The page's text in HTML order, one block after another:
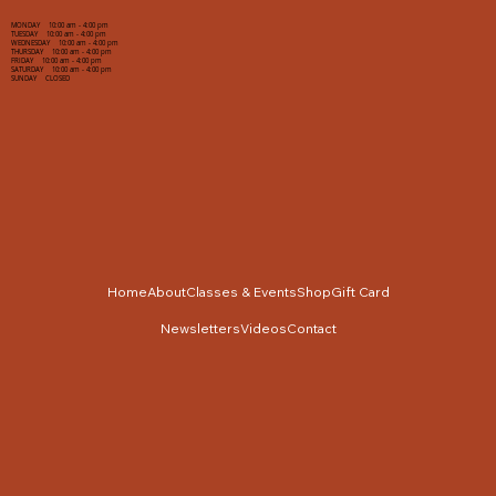
MONDAY 10:00 am - 4:00 pm
TUESDAY 10:00 am - 4:00 pm
WEDNESDAY 10:00 am - 4:00 pm
THURSDAY 10:00 am - 4:00 pm
FRIDAY 10:00 am - 4:00 pm
SATURDAY 10:00 am - 4:00 pm
SUNDAY CLOSED
HomeAboutClasses & EventsShopGift Card
NewslettersVideosContact